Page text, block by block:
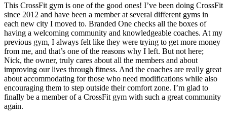
This CrossFit gym is one of the good ones! I’ve been doing CrossFit
since 2012 and have been a member at several different gyms in
each new city I moved to. Branded One checks all the boxes of
having a welcoming community and knowledgeable coaches. At my
previous gym, I always felt like they were trying to get more money
from me, and that’s one of the reasons why I left. But not here;
Nick, the owner, truly cares about all the members and about
improving our lives through fitness. And the coaches are really great
about accommodating for those who need modifications while also
encouraging them to step outside their comfort zone. I’m glad to
finally be a member of a CrossFit gym with such a great community
again.